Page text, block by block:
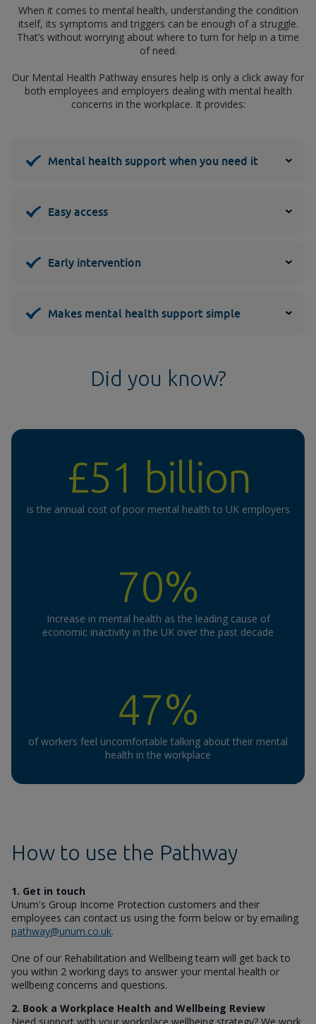
When it comes to mental health, understanding the condition
itself, its symptoms and triggers can be enough of a struggle.
That’s without worrying about where to turn for help in a time
of need.
Our Mental Health Pathway ensures help is only a click away for
both employees and employers dealing with mental health
concerns in the workplace. It provides:
Mental health support when you need it
Easy access
Early intervention
Makes mental health support simple
Did you know?
£51 billion
is the annual cost of poor mental health to UK employers
70%
Increase in mental health as the leading cause of
economic inactivity in the UK over the past decade
47%
of workers feel uncomfortable talking about their mental
health in the workplace
How to use the Pathway
1. Get in touch
Unum's Group Income Protection customers and their
employees can contact us using the form below or by emailing
pathway@unum.co.uk.
One of our Rehabilitation and Wellbeing team will get back to
you within 2 working days to answer your mental health or
wellbeing concerns and questions.
2. Book a Workplace Health and Wellbeing Review